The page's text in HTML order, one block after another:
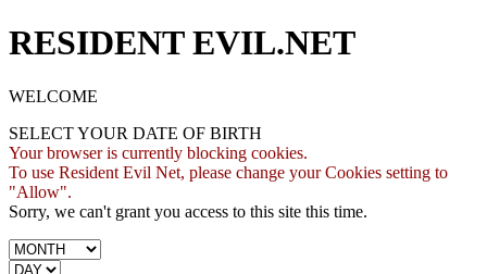
RESIDENT EVIL.NET
WELCOME
SELECT YOUR DATE OF BIRTH
Your browser is currently blocking cookies.
To use Resident Evil Net, please change your Cookies setting to
"Allow".
Sorry, we can't grant you access to this site this time.